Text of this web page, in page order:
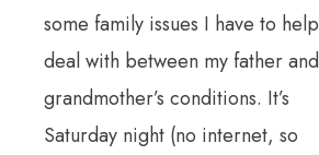
some family issues I have to help
deal with between my father and
grandmother’s conditions. It’s
Saturday night (no internet, so